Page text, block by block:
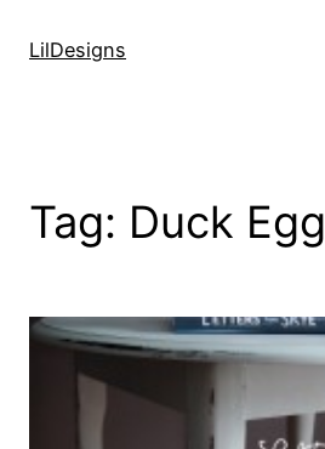
LilDesigns
Tag: Duck Egg